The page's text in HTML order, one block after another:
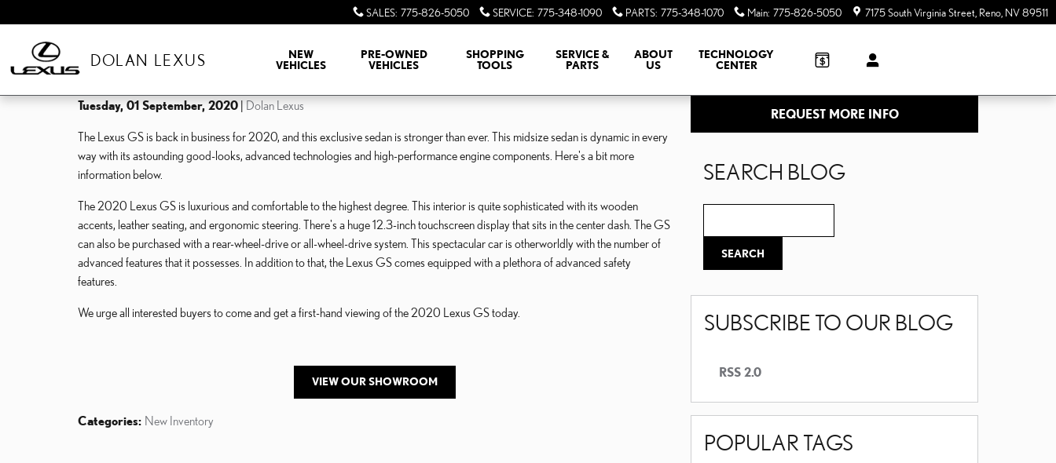
SALES: 775-826-5050 SERVICE: 775-348-1090 PARTS: 775-348-1070 Main: 775-826-5050 7175 South Virginia Street Reno NV89511
DOLAN LEXUS
NEW
VEHICLES
PRE-OWNED
VEHICLES
SHOPPING
TOOLS
SERVICE &
PARTS
ABOUT
US
TECHNOLOGY
CENTER
Tuesday, 01 September, 2020 Dolan Lexus
The Lexus GS is back in business for 2020, and this exclusive sedan is stronger than ever. This midsize sedan is dynamic in every
way with its astounding good-looks, advanced technologies and high-performance engine components. Here's a bit more
information below.
The 2020 Lexus GS is luxurious and comfortable to the highest degree. This interior is quite sophisticated with its wooden
accents, leather seating, and ergonomic steering. There's a huge 12.3-inch touchscreen display that sits in the center dash. The GS
can also be purchased with a rear-wheel-drive or all-wheel-drive system. This spectacular car is otherworldly with the number of
advanced features that it possesses. In addition to that, the Lexus GS comes equipped with a plethora of advanced safety
features.
We urge all interested buyers to come and get a first-hand viewing of the 2020 Lexus GS today.
VIEW OUR SHOWROOM
Categories: New Inventory
REQUEST MORE INFO
SEARCH BLOG
SEARCH
SUBSCRIBE TO OUR BLOG
RSS 2.0
POPULAR TAGS